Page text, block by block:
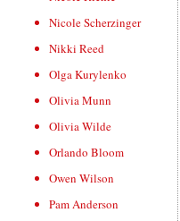
Nicole Scherzinger
Nikki Reed
Olga Kurylenko
Olivia Munn
Olivia Wilde
Orlando Bloom
Owen Wilson
Pam Anderson